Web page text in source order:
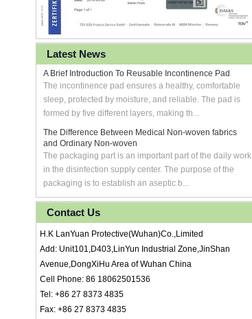
Latest News
A Brief Introduction To Reusable Incontinence Pad
The incontinence pad ensures a healthy, comfortable
sleep, protected by moisture, and reliable. The pad is
formed by five different layers, making th...
The Difference Between Medical Non-woven fabrics
and Ordinary Non-woven
The packaging part is an important part of the daily work
in the disinfection supply center. The purpose of the
packaging is to establish an aseptic b...
Contact Us
H.K LanYuan Protective(Wuhan)Co.,Limited
Add: Unit101,D403,LinYun Industrial Zone,JinShan
Avenue,DongXiHu Area of Wuhan China
Cell Phone: 86 18062501536
Tel: +86 27 8373 4835
Fax: +86 27 8373 4835